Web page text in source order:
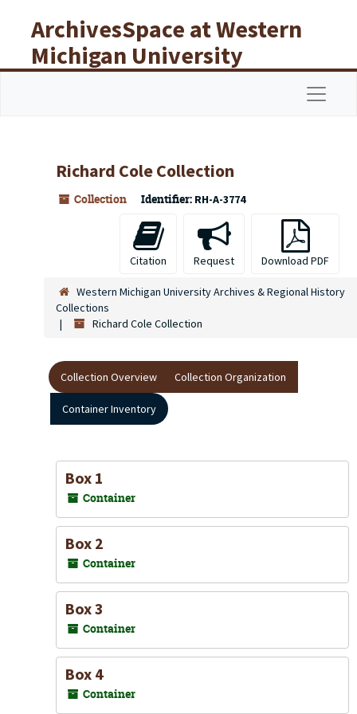
ArchivesSpace at Western
Michigan University
Libraries
Richard Cole Collection
Collection Identifier: RH-A-3774
Citation Request Download PDF
Western Michigan University Archives & Regional History
Collections
Richard Cole Collection
Collection Overview Collection Organization
Container Inventory
Box 1
Container
Box 2
Container
Box 3
Container
Box 4
Container